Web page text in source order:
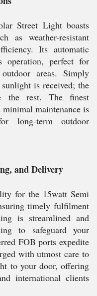
Street Light boasts
as weather-resistant
Its automatic
operation, perfect for
areas. Simply
is received; the
the rest. The finest
maintenance is
long-term outdoor
and Delivery
for the 15watt Semi
timely fulfilment
is streamlined and
to safeguard your
FOB ports expedite
with utmost care to
to your door, offering
international clients